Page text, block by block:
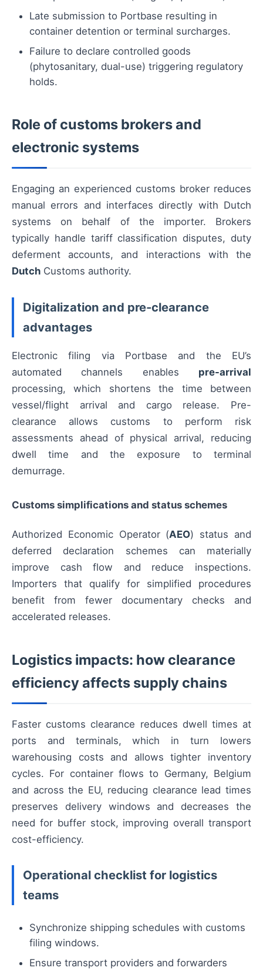
Late submission to Portbase resulting in
container detention or terminal surcharges.
Failure to declare controlled goods
(phytosanitary, dual-use) triggering regulatory
holds.
Role of customs brokers and
electronic systems
Engaging an experienced customs broker reduces
manual errors and interfaces directly with Dutch
systems on behalf of the importer. Brokers
typically handle tariff classification disputes, duty
deferment accounts, and interactions with the
Dutch Customs authority.
Digitalization and pre-clearance
advantages
Electronic filing via Portbase and the EU’s
automated channels enables pre-arrival
processing, which shortens the time between
vessel/flight arrival and cargo release. Pre-
clearance allows customs to perform risk
assessments ahead of physical arrival, reducing
dwell time and the exposure to terminal
demurrage.
Customs simplifications and status schemes
Authorized Economic Operator (AEO) status and
deferred declaration schemes can materially
improve cash flow and reduce inspections.
Importers that qualify for simplified procedures
benefit from fewer documentary checks and
accelerated releases.
Logistics impacts: how clearance
efficiency affects supply chains
Faster customs clearance reduces dwell times at
ports and terminals, which in turn lowers
warehousing costs and allows tighter inventory
cycles. For container flows to Germany, Belgium
and across the EU, reducing clearance lead times
preserves delivery windows and decreases the
need for buffer stock, improving overall transport
cost-efficiency.
Operational checklist for logistics
teams
Synchronize shipping schedules with customs
filing windows.
Ensure transport providers and forwarders